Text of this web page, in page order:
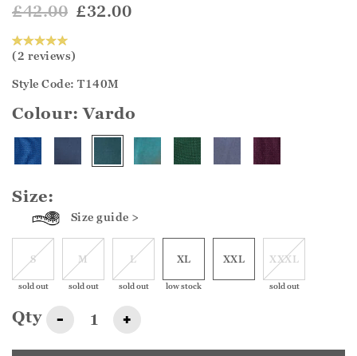
£42.00 £32.00
(2 reviews)
Style Code: T140M
Colour:Vardo
Size:
Size guide >
S
sold out
M
sold out
L
sold out
XL
low stock
XXL XXXL
sold out
Qty - +